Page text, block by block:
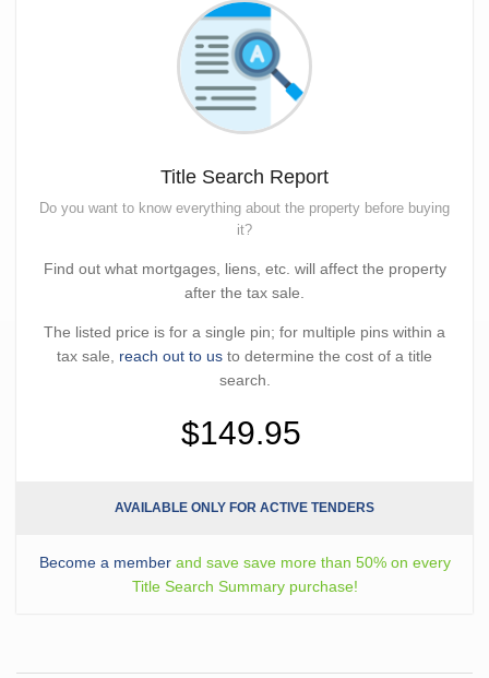
Title Search Report
Do you want to know everything about the property before buying
it?
Find out what mortgages, liens, etc. will affect the property
after the tax sale.
The listed price is for a single pin; for multiple pins within a
tax sale, reach out to us to determine the cost of a title
search.
$149.95
AVAILABLE ONLY FOR ACTIVE TENDERS
Become a memberand save save more than 50% on every
Title Search Summary purchase!